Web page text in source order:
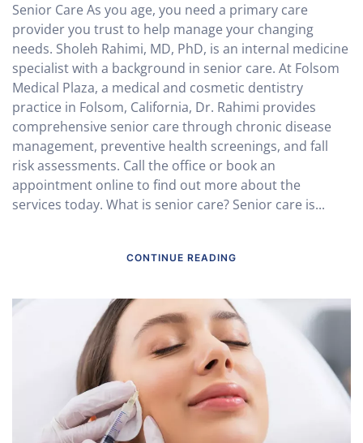
Senior Care As you age, you need a primary care
provider you trust to help manage your changing
needs. Sholeh Rahimi, MD, PhD, is an internal medicine
specialist with a background in senior care. At Folsom
Medical Plaza, a medical and cosmetic dentistry
practice in Folsom, California, Dr. Rahimi provides
comprehensive senior care through chronic disease
management, preventive health screenings, and fall
risk assessments. Call the office or book an
appointment online to find out more about the
services today. What is senior care? Senior care is...
CONTINUE READING